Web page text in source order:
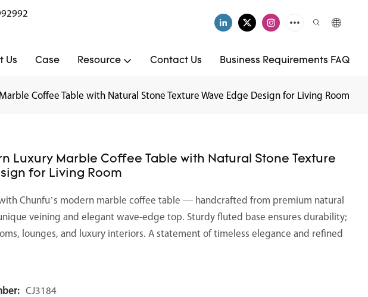
Us Case Resource Contact Us Business Requirements FAQ
Coffee Table with Natural Stone Texture Wave Edge Design for Living Room
Luxury Marble Coffee Table with Natural Stone Texture
for Living Room
Chunfu’s modern marble coffee table — handcrafted from premium natural
veining and elegant wave-edge top. Sturdy fluted base ensures durability;
lounges, and luxury interiors. A statement of timeless elegance and refined
CJ3184